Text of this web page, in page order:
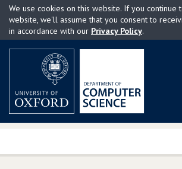
Skip
main
We use cookies on this website. If you continue
website, we'll assume that you consent to
in accordance with our Privacy Policy.